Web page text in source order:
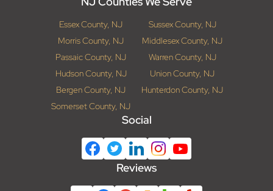
Essex County, NJ
Sussex County, NJ
Morris County, NJ
Middlesex County, NJ
Passaic County, NJ
Warren County, NJ
Hudson County, NJ
Union County, NJ
Bergen County, NJ
Hunterdon County, NJ
Somerset County, NJ
Social
Reviews